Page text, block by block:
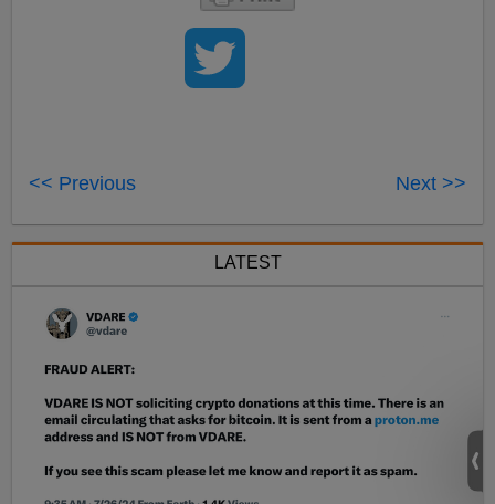
<< Previous Next >>
LATEST